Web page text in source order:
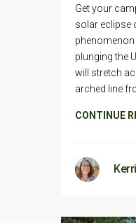
Get your
solar eclipse
plunging the
will stretch
arched line
CONTINUE